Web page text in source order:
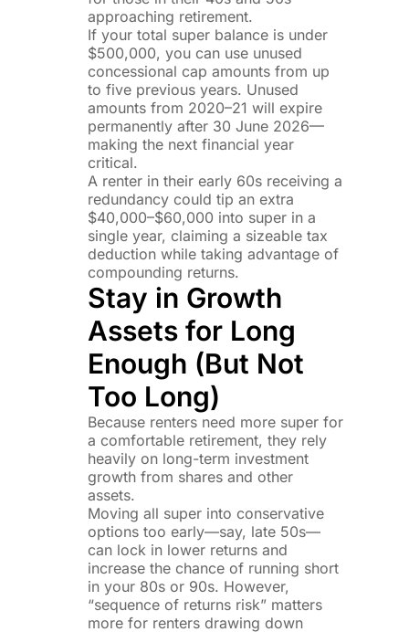
approaching retirement.
If your total super balance is under
$500,000, you can use unused
concessional cap amounts from up
to five previous years. Unused
amounts from 2020–21 will expire
permanently after 30 June 2026—
making the next financial year
critical.
A renter in their early 60s receiving a
redundancy could tip an extra
$40,000–$60,000 into super in a
single year, claiming a sizeable tax
deduction while taking advantage of
compounding returns.
Stay in Growth
Assets for Long
Enough (But Not
Too Long)
Because renters need more super for
a comfortable retirement, they rely
heavily on long-term investment
growth from shares and other
assets.
Moving all super into conservative
options too early—say, late 50s—
can lock in lower returns and
increase the chance of running short
in your 80s or 90s. However,
“sequence of returns risk” matters
more for renters drawing down